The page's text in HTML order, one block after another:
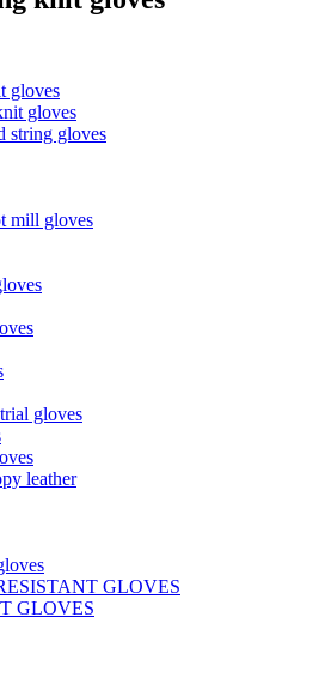
gloves
gloves
string gloves
mill gloves
gloves
leather
GLOVES
GLOVES